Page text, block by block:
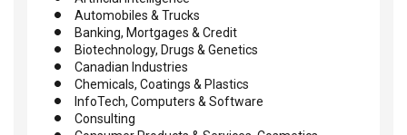
Automobiles & Trucks
Banking, Mortgages & Credit
Biotechnology, Drugs & Genetics
Canadian Industries
Chemicals, Coatings & Plastics
InfoTech, Computers & Software
Consulting